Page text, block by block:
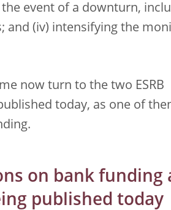
event of a downturn,
and (iv) intensifying the
now turn to the two ESRB
today, as one of
on bank funding
published today